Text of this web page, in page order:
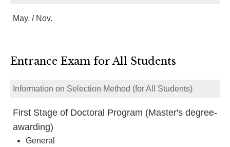
May. / Nov.
Entrance Exam for All Students
Information on Selection Method (for All Students)
First Stage of Doctoral Program (Master's degree-
awarding)
General